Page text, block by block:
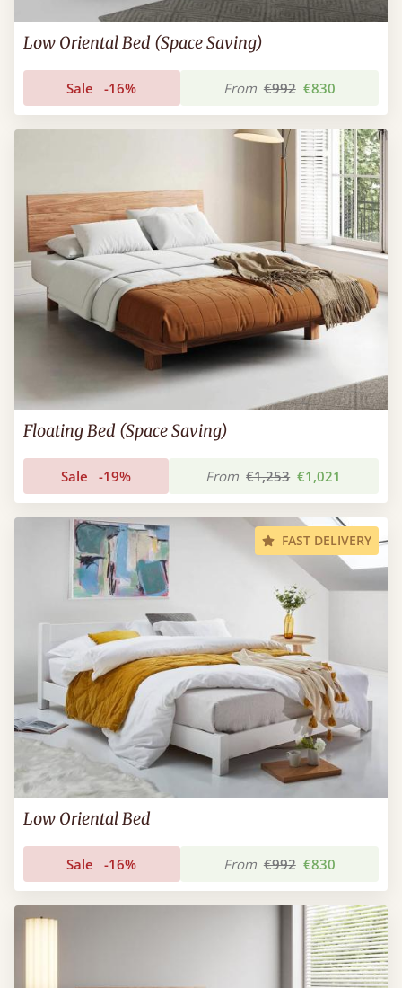
Low Oriental Bed (Space Saving)
Sale -16% From €992 €830
Floating Bed (Space Saving)
Sale -19% From €1,253 €1,021
FAST DELIVERY
Low Oriental Bed
Sale -16% From €992 €830